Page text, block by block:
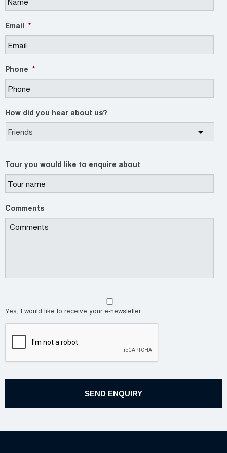
Email *
Phone *
How did you hear about us?
Tour you would like to enquire about
Comments
Yes, I would like to receive your e-newsletter